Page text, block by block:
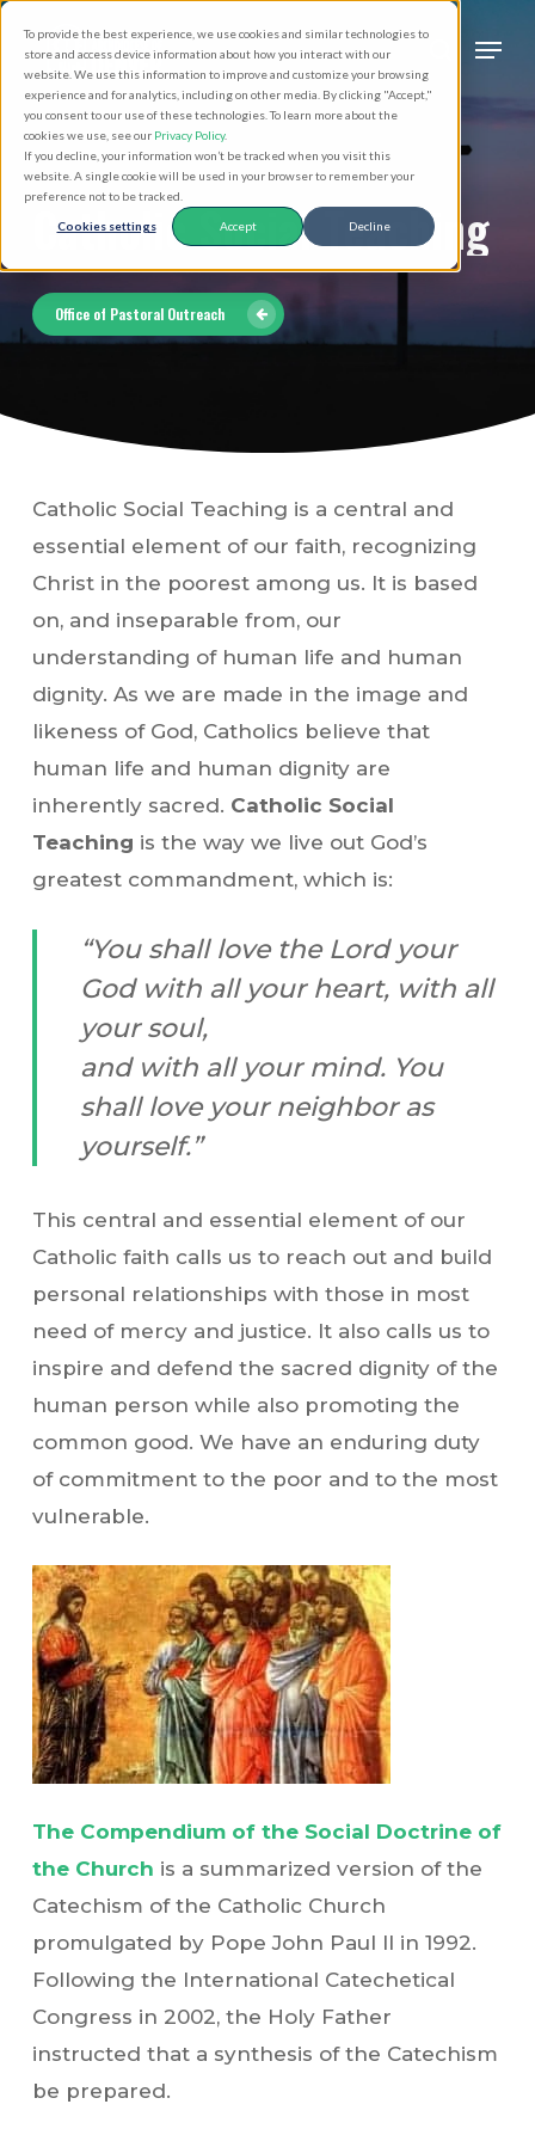
To provide the best experience, we use cookies and similar technologies to
store and access device information about how you interact with our
website. We use this information to improve and customize your browsing
experience and for analytics, including on other media. By clicking "Accept,"
you consent to our use of these technologies. To learn more about the
cookies we use, see our Privacy Policy.
If you decline, your information won’t be tracked when you visit this
website. A single cookie will be used in your browser to remember your
preference not to be tracked.
Cookies settings Accept Decline
main
content
search
CatholicSocialTeaching
Office of Pastoral Outreach
Catholic Social Teaching is a central and
essential element of our faith, recognizing
Christ in the poorest among us. It is based
on, and inseparable from, our
understanding of human life and human
dignity. As we are made in the image and
likeness of God, Catholics believe that
human life and human dignity are
inherently sacred. Catholic Social
Teaching is the way we live out God’s
greatest commandment, which is:
“You shall love the Lord your
God with all your heart, with all
your soul,
and with all your mind. You
shall love your neighbor as
yourself.”
This central and essential element of our
Catholic faith calls us to reach out and build
personal relationships with those in most
need of mercy and justice. It also calls us to
inspire and defend the sacred dignity of the
human person while also promoting the
common good. We have an enduring duty
of commitment to the poor and to the most
vulnerable.
The Compendium of the Social Doctrine of
the Church is a summarized version of the
Catechism of the Catholic Church
promulgated by Pope John Paul II in 1992.
Following the International Catechetical
Congress in 2002, the Holy Father
instructed that a synthesis of the Catechism
be prepared.